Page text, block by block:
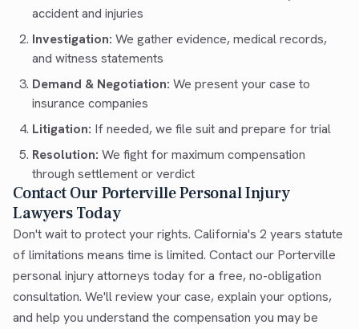
accident and injuries
Investigation: We gather evidence, medical records,
and witness statements
Demand & Negotiation: We present your case to
insurance companies
Litigation: If needed, we file suit and prepare for trial
Resolution: We fight for maximum compensation
through settlement or verdict
Contact Our Porterville Personal Injury
Lawyers Today
Don't wait to protect your rights. California's 2 years statute
of limitations means time is limited. Contact our Porterville
personal injury attorneys today for a free, no-obligation
consultation. We'll review your case, explain your options,
and help you understand the compensation you may be